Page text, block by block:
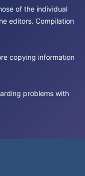
of the individual
editors. Compilation
copying information
problems with